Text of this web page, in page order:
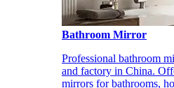
Bathroom Mirror
Professional bathroom
and factory in China.
mirrors for bathrooms,